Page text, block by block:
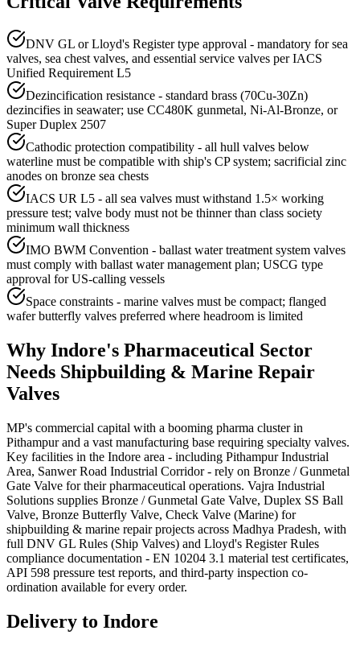
DNV GL or Lloyd's Register type approval - mandatory for sea
valves, sea chest valves, and essential service valves per IACS
Unified Requirement L5
Dezincification resistance - standard brass (70Cu-30Zn)
dezincifies in seawater; use CC480K gunmetal, Ni-Al-Bronze, or
Super Duplex 2507
Cathodic protection compatibility - all hull valves below
waterline must be compatible with ship's CP system; sacrificial zinc
anodes on bronze sea chests
IACS UR L5 - all sea valves must withstand 1.5× working
pressure test; valve body must not be thinner than class society
minimum wall thickness
IMO BWM Convention - ballast water treatment system valves
must comply with ballast water management plan; USCG type
approval for US-calling vessels
Space constraints - marine valves must be compact; flanged
wafer butterfly valves preferred where headroom is limited
Why Indore's Pharmaceutical Sector
Needs Shipbuilding & Marine Repair
Valves
MP's commercial capital with a booming pharma cluster in
Pithampur and a vast manufacturing base requiring specialty valves.
Key facilities in the Indore area - including Pithampur Industrial
Area, Sanwer Road Industrial Corridor - rely on Bronze / Gunmetal
Gate Valve for their pharmaceutical operations. Vajra Industrial
Solutions supplies Bronze / Gunmetal Gate Valve, Duplex SS Ball
Valve, Bronze Butterfly Valve, Check Valve (Marine) for
shipbuilding & marine repair projects across Madhya Pradesh, with
full DNV GL Rules (Ship Valves) and Lloyd's Register Rules
compliance documentation - EN 10204 3.1 material test certificates,
API 598 pressure test reports, and third-party inspection co-
ordination available for every order.
Delivery to Indore